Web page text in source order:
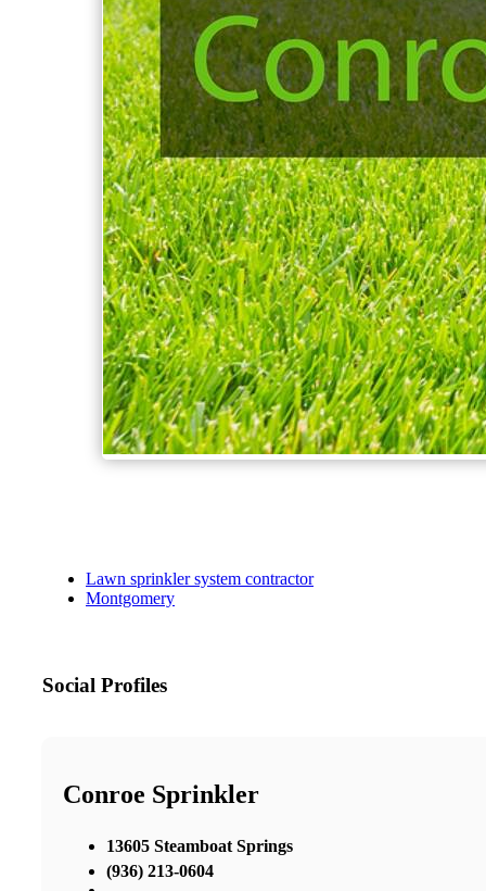
Lawn sprinkler system contractor
Montgomery
Social Profiles
Conroe Sprinkler
13605 Steamboat Springs
(936) 213-0604